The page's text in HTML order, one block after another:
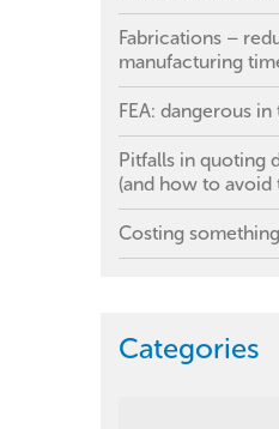
Fabrications –
manufacturing
FEA: dangerous
Pitfalls in quoting
(and how to avoid
Costing
Categories